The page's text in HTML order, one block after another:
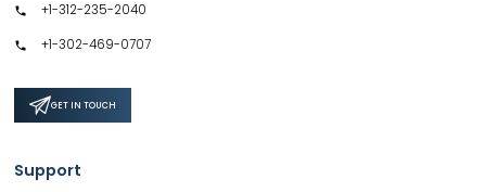
+1-312-235-2040
+1-302-469-0707
GET IN TOUCH
Support